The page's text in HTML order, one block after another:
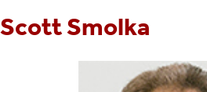
are
here:
Scott Smolka